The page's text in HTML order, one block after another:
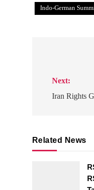
Indo-German
Next:
Iran Rights
Related News